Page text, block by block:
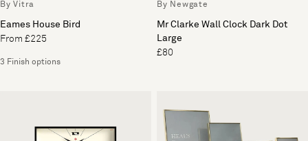
By Vitra
Eames House Bird
From £225
3 Finish options
By Newgate
Mr Clarke Wall Clock Dark Dot
Large
£80